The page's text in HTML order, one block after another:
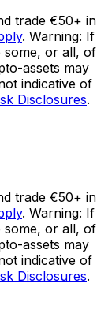
trade €50+ in
. Warning: If
some, or all, of
assets may
indicative of
Disclosures.
trade €50+ in
. Warning: If
some, or all, of
assets may
indicative of
Disclosures.